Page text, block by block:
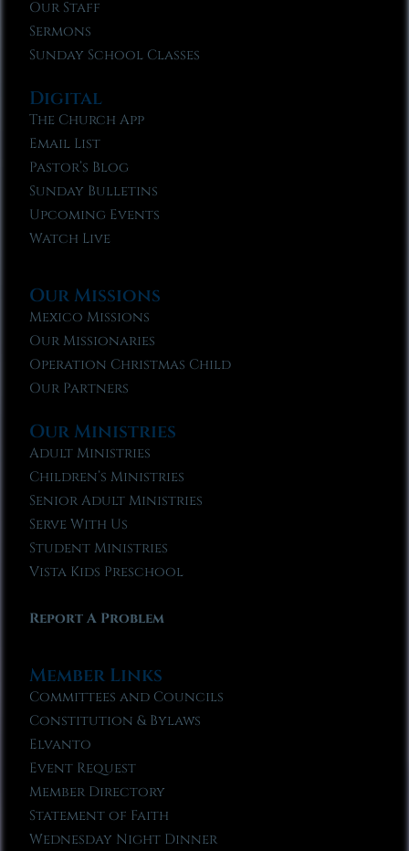
Our Staff
Sermons
Sunday School Classes
Digital
The Church App
Email List
Pastor’s Blog
Sunday Bulletins
Upcoming Events
Watch Live
Our Missions
Mexico Missions
Our Missionaries
Operation Christmas Child
Our Partners
Our Ministries
Adult Ministries
Children’s Ministries
Senior Adult Ministries
Serve With Us
Student Ministries
Vista Kids Preschool
Report A Problem
Member Links
Committees and Councils
Constitution & Bylaws
Elvanto
Event Request
Member Directory
Statement of Faith
Wednesday Night Dinner